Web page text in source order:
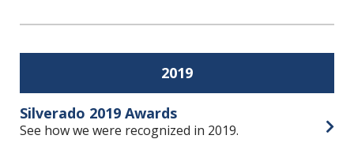
2019
Silverado 2019 Awards
See how we were recognized in 2019.